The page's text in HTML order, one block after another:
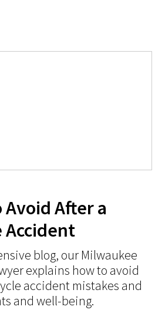
After a
Accident
blog, our Milwaukee
explains how to avoid
accident mistakes and
and well-being.